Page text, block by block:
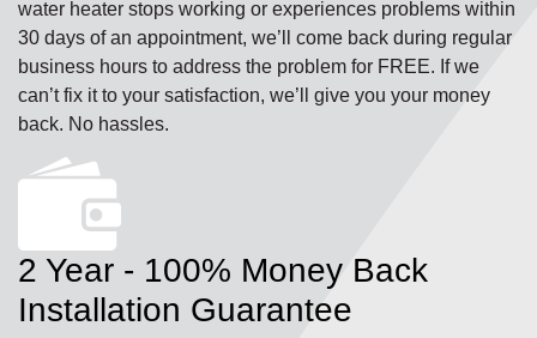
water heater stops working or experiences problems within
30 days of an appointment, we’ll come back during regular
business hours to address the problem for FREE. If we
can’t fix it to your satisfaction, we’ll give you your money
back. No hassles.
2 Year - 100% Money Back
Installation Guarantee